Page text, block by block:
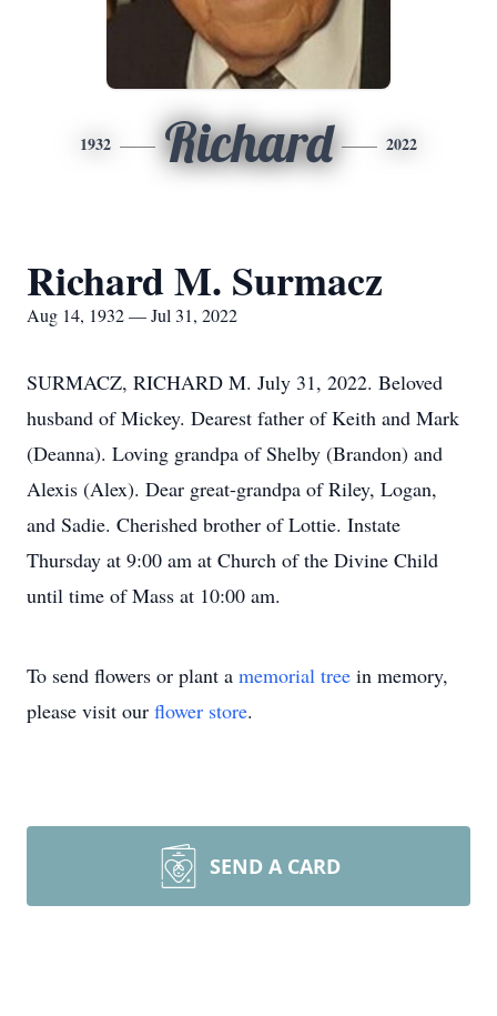
1932 Richard 2022
Richard M. Surmacz
Aug 14, 1932 — Jul 31, 2022
SURMACZ, RICHARD M. July 31, 2022. Beloved
husband of Mickey. Dearest father of Keith and Mark
(Deanna). Loving grandpa of Shelby (Brandon) and
Alexis (Alex). Dear great-grandpa of Riley, Logan,
and Sadie. Cherished brother of Lottie. Instate
Thursday at 9:00 am at Church of the Divine Child
until time of Mass at 10:00 am.
To send flowers or plant a memorial tree in memory,
please visit our flower store.
SEND A CARD